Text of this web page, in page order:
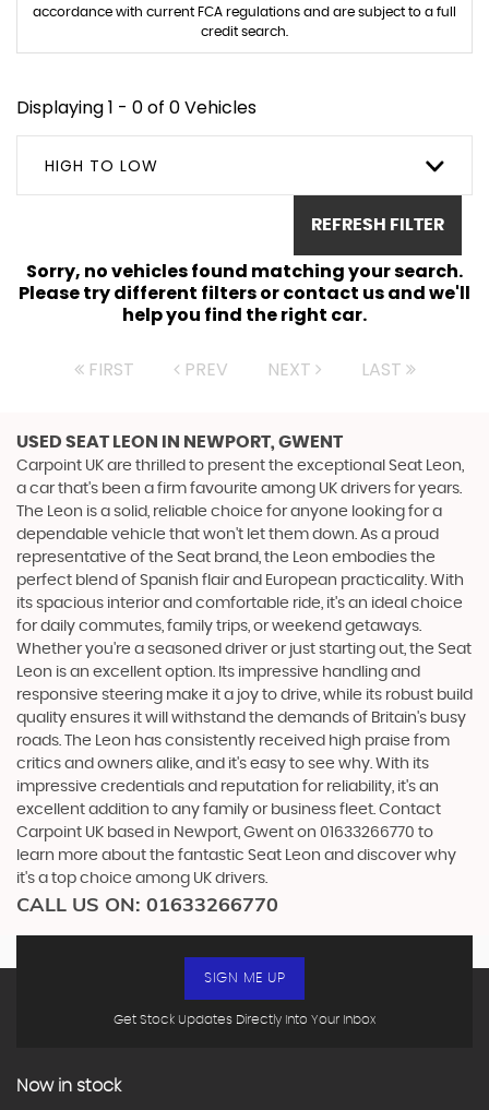
accordance with current FCA regulations and are subject to a full
credit search.
Displaying 1 - 0 of 0 Vehicles
HIGH TO LOW
REFRESH FILTER
Sorry, no vehicles found matching your search.
Please try different filters or contact us and we'll
help you find the right car.
FIRST PREV NEXT LAST
USED SEAT LEON IN NEWPORT, GWENT
Carpoint UK are thrilled to present the exceptional Seat Leon,
a car that's been a firm favourite among UK drivers for years.
The Leon is a solid, reliable choice for anyone looking for a
dependable vehicle that won't let them down. As a proud
representative of the Seat brand, the Leon embodies the
perfect blend of Spanish flair and European practicality. With
its spacious interior and comfortable ride, it's an ideal choice
for daily commutes, family trips, or weekend getaways.
Whether you're a seasoned driver or just starting out, the Seat
Leon is an excellent option. Its impressive handling and
responsive steering make it a joy to drive, while its robust build
quality ensures it will withstand the demands of Britain's busy
roads. The Leon has consistently received high praise from
critics and owners alike, and it's easy to see why. With its
impressive credentials and reputation for reliability, it's an
excellent addition to any family or business fleet. Contact
Carpoint UK based in Newport, Gwent on 01633266770 to
learn more about the fantastic Seat Leon and discover why
it's a top choice among UK drivers.
CALL US ON: 01633266770
Get Stock Updates Directly Into Your Inbox
SIGN ME UP
Now in stock